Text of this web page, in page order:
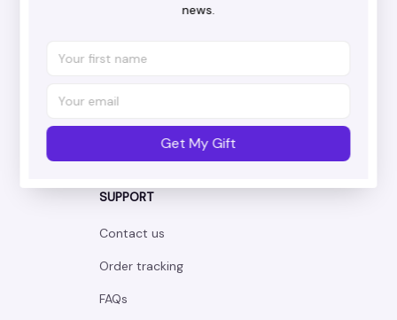
Working hours: Support 24/7
CA 94104 USA
support@corgshop.com
SUPPORT
Contact us
Order tracking
FAQs
news.
Get My Gift